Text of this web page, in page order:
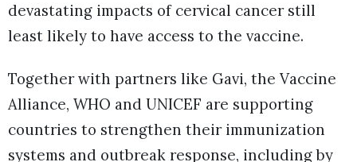
devastating impacts of cervical cancer still
least likely to have access to the vaccine.
Together with partners like Gavi, the Vaccine
Alliance, WHO and UNICEF are supporting
countries to strengthen their immunization
systems and outbreak response, including by